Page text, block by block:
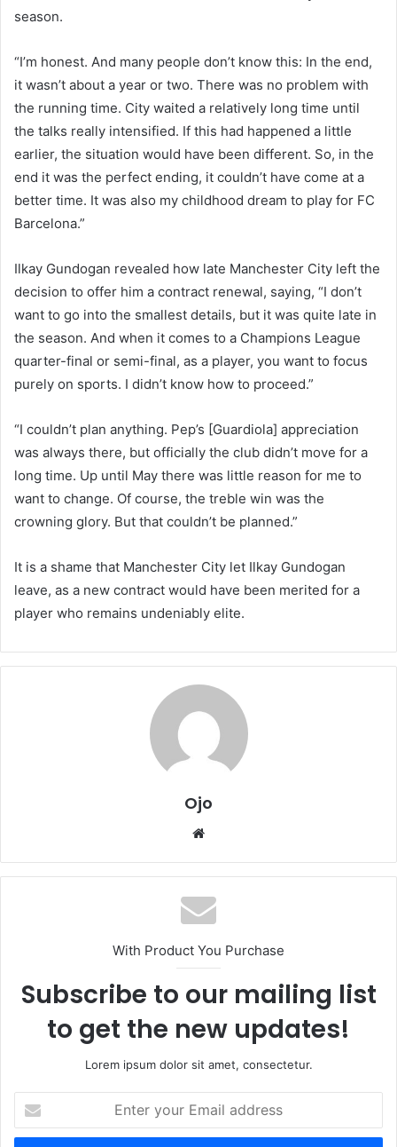
season.
“I’m honest. And many people don’t know this: In the end,
it wasn’t about a year or two. There was no problem with
the running time. City waited a relatively long time until
the talks really intensified. If this had happened a little
earlier, the situation would have been different. So, in the
end it was the perfect ending, it couldn’t have come at a
better time. It was also my childhood dream to play for FC
Barcelona.”
Ilkay Gundogan revealed how late Manchester City left the
decision to offer him a contract renewal, saying, “I don’t
want to go into the smallest details, but it was quite late in
the season. And when it comes to a Champions League
quarter-final or semi-final, as a player, you want to focus
purely on sports. I didn’t know how to proceed.”
“I couldn’t plan anything. Pep’s [Guardiola] appreciation
was always there, but officially the club didn’t move for a
long time. Up until May there was little reason for me to
want to change. Of course, the treble win was the
crowning glory. But that couldn’t be planned.”
It is a shame that Manchester City let Ilkay Gundogan
leave, as a new contract would have been merited for a
player who remains undeniably elite.
Ojo
Website
With Product You Purchase
Subscribe to our mailing list
to get the new updates!
Lorem ipsum dolor sit amet, consectetur.
your
Email